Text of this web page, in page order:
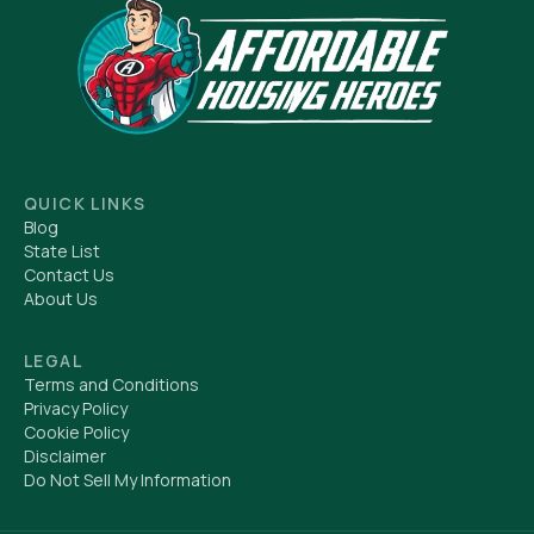
QUICK LINKS
Blog
State List
Contact Us
About Us
LEGAL
Terms and Conditions
Privacy Policy
Cookie Policy
Disclaimer
Do Not Sell My Information